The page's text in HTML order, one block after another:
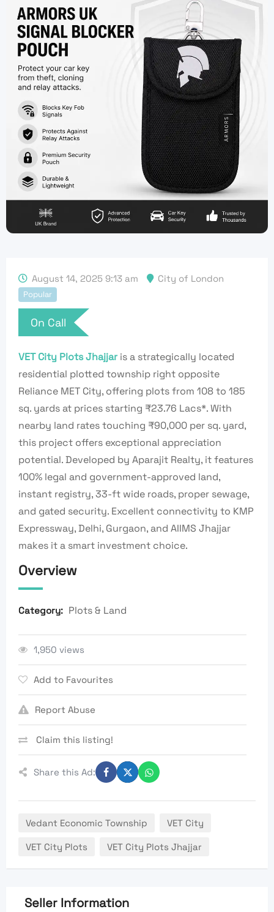
August 14, 2025 9:13 am City of London
Popular
On Call
VET City Plots Jhajjar is a strategically located
residential plotted township right opposite
Reliance MET City, offering plots from 108 to 185
sq. yards at prices starting ₹23.76 Lacs*. With
nearby land rates touching ₹90,000 per sq. yard,
this project offers exceptional appreciation
potential. Developed by Aparajit Realty, it features
100% legal and government-approved land,
instant registry, 33-ft wide roads, proper sewage,
and gated security. Excellent connectivity to KMP
Expressway, Delhi, Gurgaon, and AIIMS Jhajjar
makes it a smart investment choice.
Overview
Category: Plots & Land
1,950 views
Add to Favourites
Report Abuse
Claim this listing!
Share this Ad:
Vedant Economic Township VET City
VET City Plots VET City Plots Jhajjar
Seller Information